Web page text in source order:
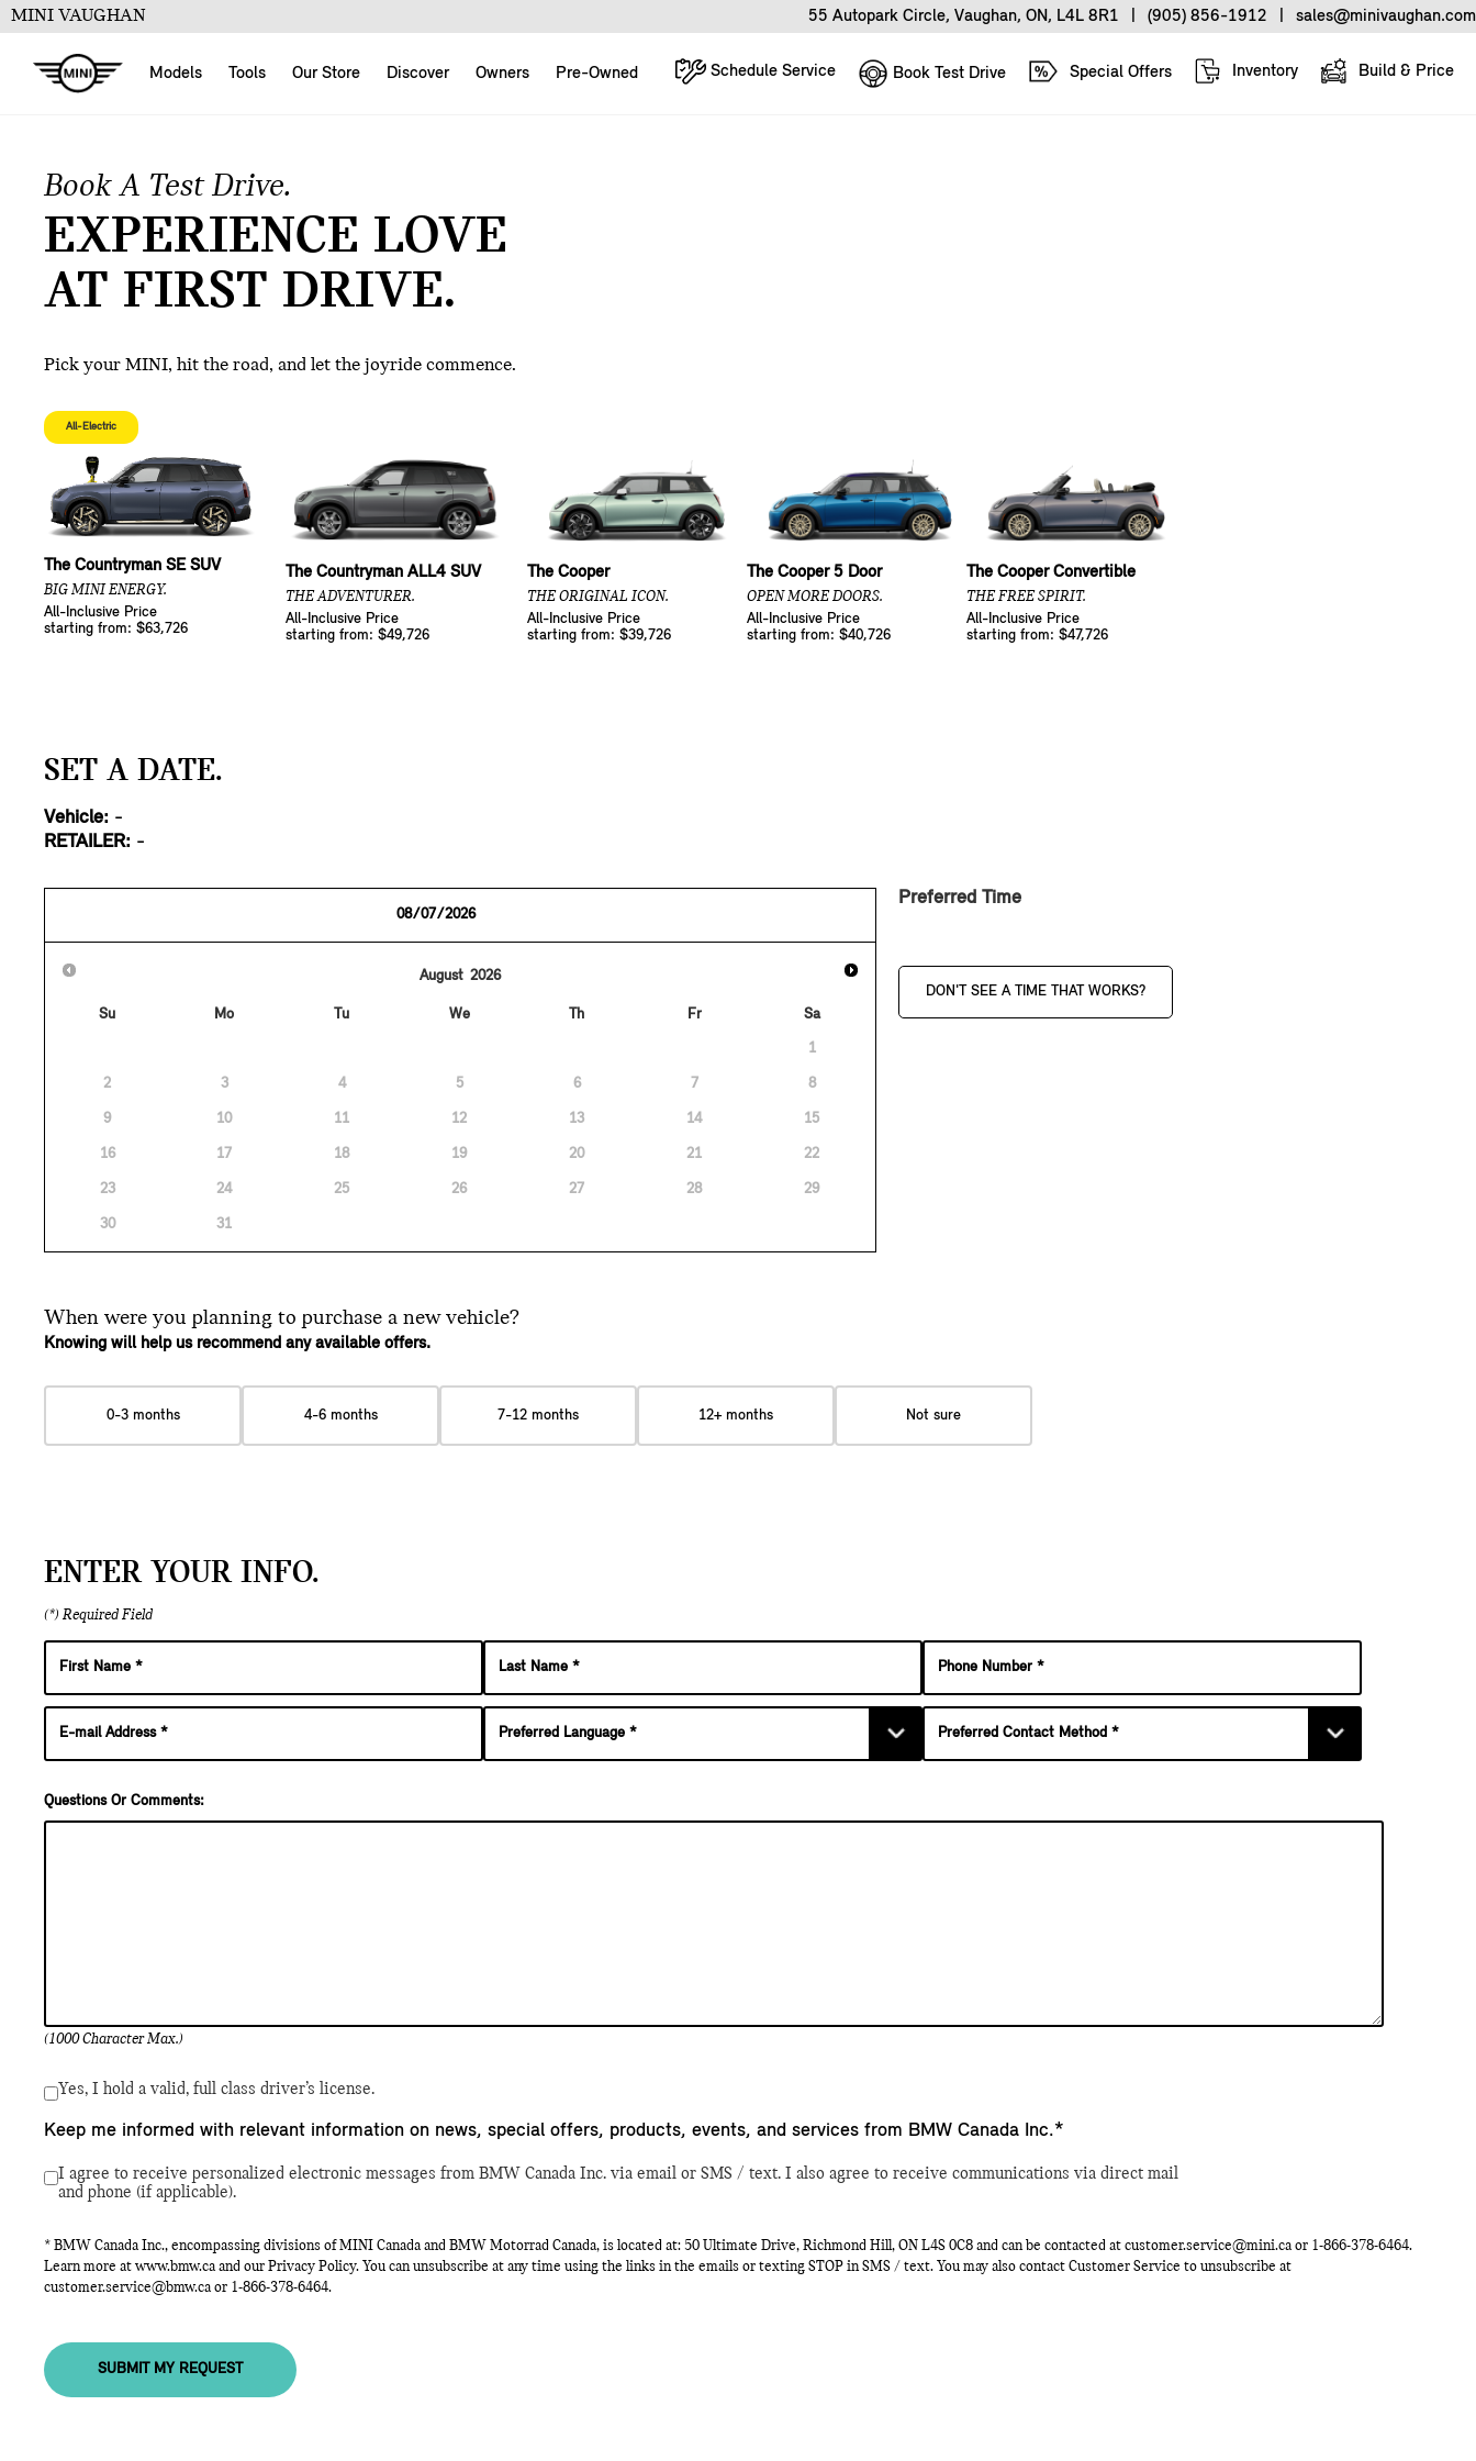
MINI VAUGHAN 55 Autopark Circle, Vaughan, ON, L4L 8R1 (905) 856-1912 sales@minivaughan.com
Models Tools Our Store Discover Owners Pre-Owned Schedule Service Book Test Drive Special Offers Inventory Build & Price
Book A Test Drive.
EXPERIENCE LOVE
AT FIRST DRIVE.
Pick your MINI, hit the road, and let the joyride commence.
All-Electric
The Countryman SE SUV
BIG MINI ENERGY.
All-Inclusive Price
starting from: $63,726
The Countryman ALL4 SUV
THE ADVENTURER.
All-Inclusive Price
starting from: $49,726
The Cooper
THE ORIGINAL ICON.
All-Inclusive Price
starting from: $39,726
The Cooper 5 Door
OPEN MORE DOORS.
All-Inclusive Price
starting from: $40,726
The Cooper Convertible
THE FREE SPIRIT.
All-Inclusive Price
starting from: $47,726
SET A DATE.
Vehicle: -
RETAILER: -
August 2026
Su Mo Tu We Th Fr Sa
1
2 3 4 5 6 7 8
9 10 11 12 13 14 15
16 17 18 19 20 21 22
23 24 25 26 27 28 29
30 31
Preferred Time
DON'T SEE A TIME THAT WORKS?
When were you planning to purchase a new vehicle?
Knowing will help us recommend any available offers.
0-3 months 4-6 months 7-12 months 12+ months Not sure
ENTER YOUR INFO.
(*) Required Field
Questions Or Comments:
(1000 Character Max.)
Yes, I hold a valid, full class driver’s license.
Keep me informed with relevant information on news, special offers, products, events, and services from BMW Canada Inc.*
I agree to receive personalized electronic messages from BMW Canada Inc. via email or SMS / text. I also agree to receive communications via direct mail
and phone (if applicable).
* BMW Canada Inc., encompassing divisions of MINI Canada and BMW Motorrad Canada, is located at: 50 Ultimate Drive, Richmond Hill, ON L4S 0C8 and can be contacted at customer.service@mini.ca or 1-866-378-6464.
Learn more at www.bmw.ca and our Privacy Policy. You can unsubscribe at any time using the links in the emails or texting STOP in SMS / text. You may also contact Customer Service to unsubscribe at
customer.service@bmw.ca or 1-866-378-6464.
SUBMIT MY REQUEST